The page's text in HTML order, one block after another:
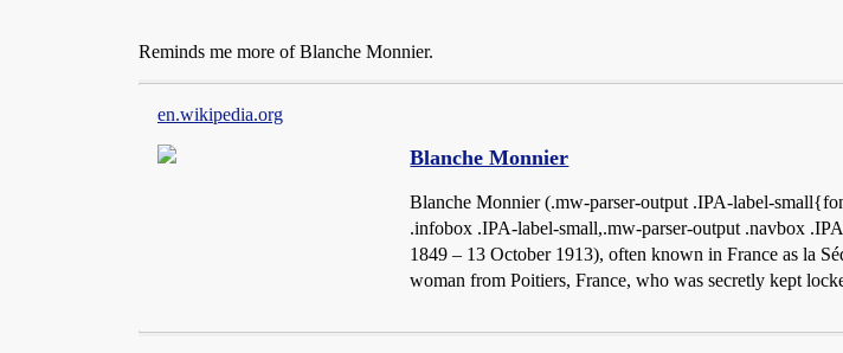
Reminds me more of Blanche Monnier.
en.wikipedia.org
Blanche Monnier
Blanche Monnier (.mw-parser-output .IPA-label-
.infobox .IPA-label-small,.mw-parser-output .navbox
1849 – 13 October 1913), often known in France as la
woman from Poitiers, France, who was secretly kept